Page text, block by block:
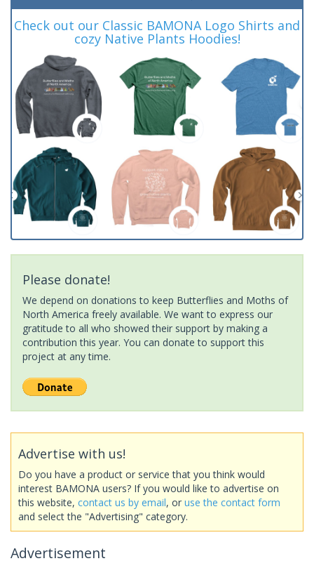
Check out our Classic BAMONA Logo Shirts and
cozy Native Plants Hoodies!
Please donate!
We depend on donations to keep Butterflies and Moths of
North America freely available. We want to express our
gratitude to all who showed their support by making a
contribution this year. You can donate to support this
project at any time.
Advertise with us!
Do you have a product or service that you think would
interest BAMONA users? If you would like to advertise on
this website, contact us by email, or use the contact form
and select the "Advertising" category.
Advertisement